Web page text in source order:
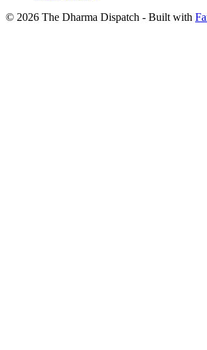
© 2026 The Dharma Dispatch - Built with